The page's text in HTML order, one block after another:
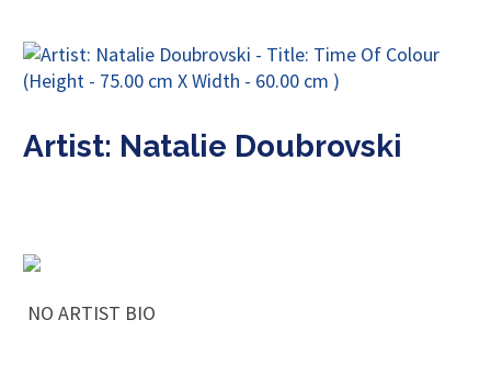
Artist: Natalie Doubrovski
NO ARTIST BIO